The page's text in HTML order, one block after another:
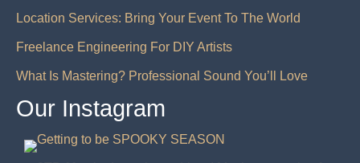
Location Services: Bring Your Event To The World
Freelance Engineering For DIY Artists
What Is Mastering? Professional Sound You’ll Love
Our Instagram